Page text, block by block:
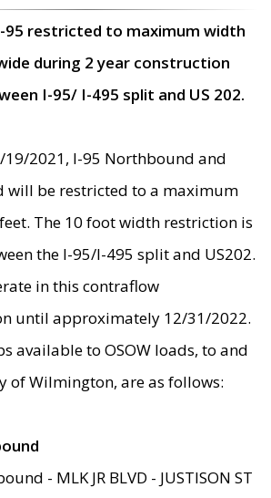
95 restricted to maximum width
during 2 year construction
I-95/ I-495 split and US 202.
19/2021, I-95 Northbound and
will be restricted to a maximum
The 10 foot width restriction is
the I-95/I-495 split and US202.
in this contraflow
until approximately 12/31/2022.
available to OSOW loads, to and
of Wilmington, are as follows:
- MLK JR BLVD - JUSTISON ST